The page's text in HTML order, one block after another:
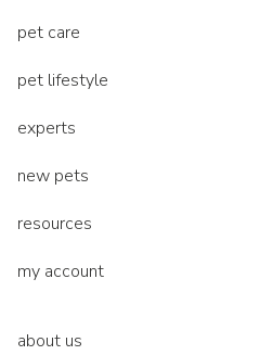
pet care
pet lifestyle
experts
new pets
resources
my account
about us